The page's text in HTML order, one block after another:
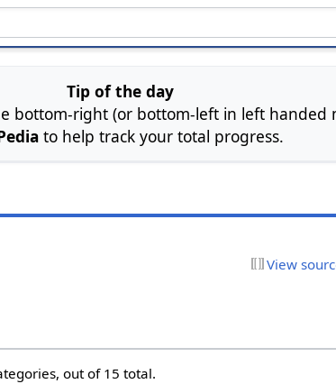
Tip of the day
bottom-right (or bottom-left in left handed
to help track your total progress.
View
out of 15 total.